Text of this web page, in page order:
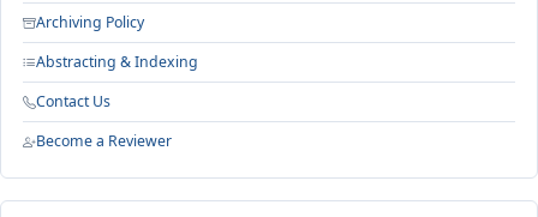
Archiving Policy
Abstracting & Indexing
Contact Us
Become a Reviewer